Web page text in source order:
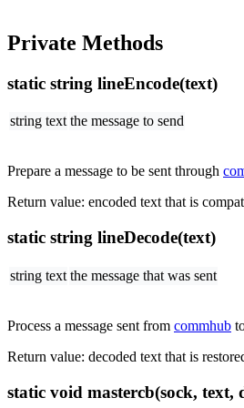
Private Methods
static string lineEncode(text)
string text the message to send
Prepare a message to be sent through
Return value: encoded text that is
static string lineDecode(text)
string text the message that was sent
Process a message sent from commhub
Return value: decoded text that is
static void mastercb(sock, text,